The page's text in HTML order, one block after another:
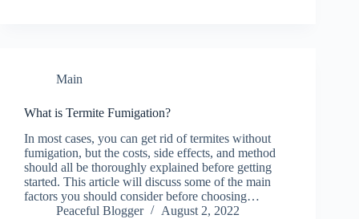
Main
What is Termite Fumigation?
In most cases, you can get rid of termites without
fumigation, but the costs, side effects, and method
should all be thoroughly explained before getting
started. This article will discuss some of the main
factors you should consider before choosing…
Peaceful Blogger
August 2, 2022